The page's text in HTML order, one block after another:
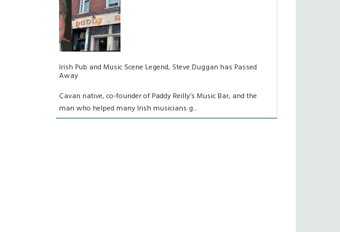
Irish Pub and Music Scene Legend, Steve Duggan has Passed
Away
Cavan native, co-founder of Paddy Reilly’s Music Bar, and the
man who helped many Irish musicians g...